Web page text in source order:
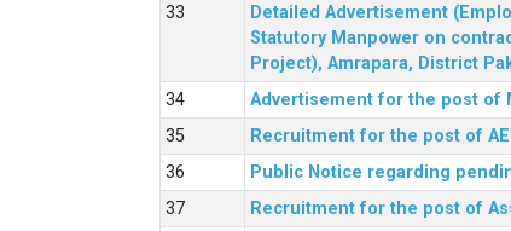
Detailed Advertisement
Statutory Manpower on
Project), Amrapara, District
Advertisement for the post of
Recruitment for the post of
Public Notice regarding
Recruitment for the post of